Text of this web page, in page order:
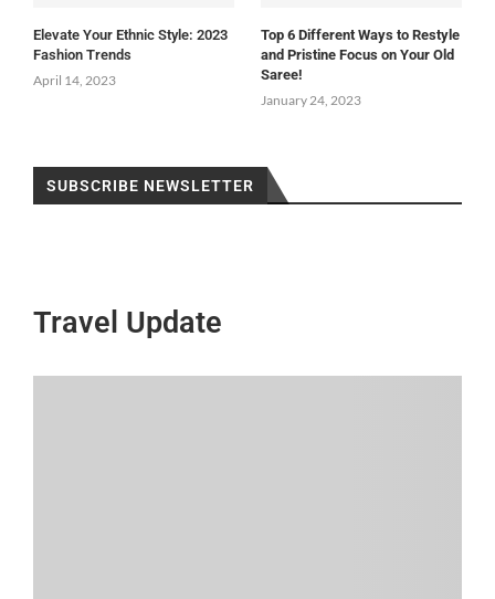
Elevate Your Ethnic Style: 2023
Fashion Trends
April 14, 2023
Top 6 Different Ways to Restyle
and Pristine Focus on Your Old
Saree!
January 24, 2023
SUBSCRIBE NEWSLETTER
Travel Update